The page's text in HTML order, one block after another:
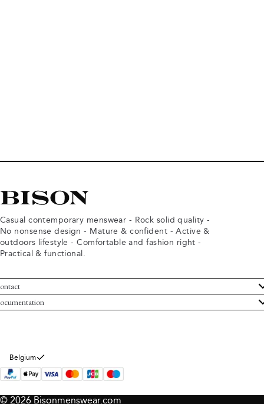
Casual contemporary menswear - Rock solid quality -
No nonsense design - Mature & confident - Active &
outdoors lifestyle - Comfortable and fashion right -
Practical & functional.
Service
Bison
and conditions
policy
Belgium
© 2026 Bisonmenswear.com